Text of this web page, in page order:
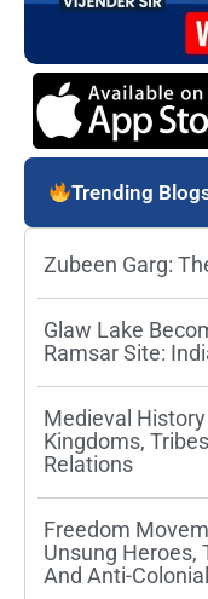
Trending
Zubeen Garg:
Glaw Lake
Ramsar Site:
Medieval
Kingdoms,
Relations
Freedom
Unsung Heroes,
And Anti-